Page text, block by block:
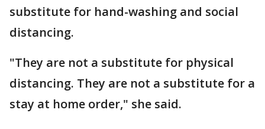
substitute for hand-washing and social
distancing.
"They are not a substitute for physical
distancing. They are not a substitute for a
stay at home order," she said.